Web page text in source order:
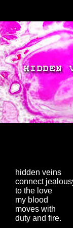
hidden veins
connect
to the love
my blood
moves with
duty and fire.